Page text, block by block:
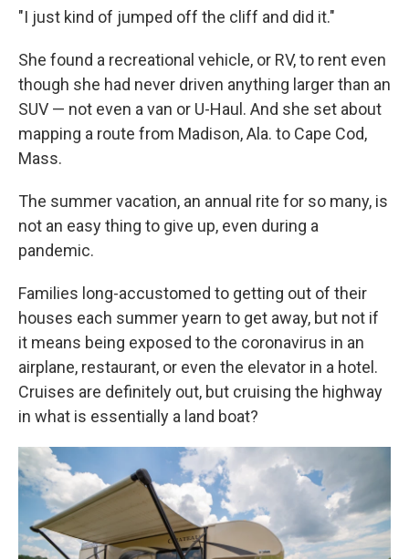
"I just kind of jumped off the cliff and did it."
She found a recreational vehicle, or RV, to rent even
though she had never driven anything larger than an
SUV — not even a van or U-Haul. And she set about
mapping a route from Madison, Ala. to Cape Cod,
Mass.
The summer vacation, an annual rite for so many, is
not an easy thing to give up, even during a
pandemic.
Families long-accustomed to getting out of their
houses each summer yearn to get away, but not if
it means being exposed to the coronavirus in an
airplane, restaurant, or even the elevator in a hotel.
Cruises are definitely out, but cruising the highway
in what is essentially a land boat?